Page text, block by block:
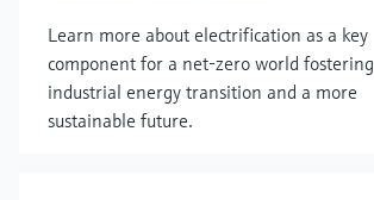
Learn more about electrification as a key
component for a net-zero world fostering
industrial energy transition and a more
sustainable future.